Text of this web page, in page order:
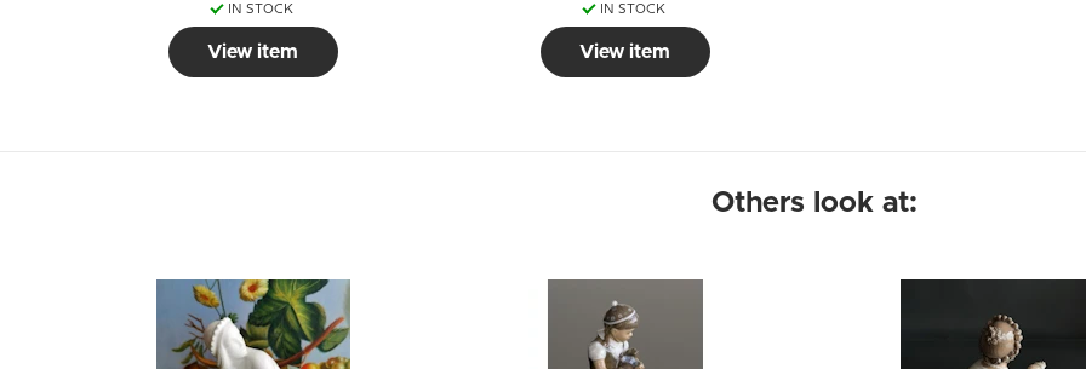
IN STOCK
View item
IN STOCK
View item
Others look at: